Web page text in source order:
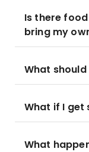
Is there
bring my
What should
What if I get
What